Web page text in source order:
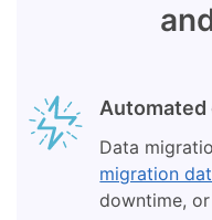
Automated
Data
migration
downtime,